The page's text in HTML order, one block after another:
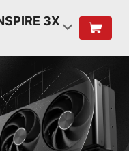
3X